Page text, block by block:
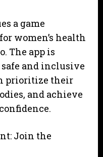
a game
women’s health
The app is
and inclusive
prioritize their
and achieve
Join the